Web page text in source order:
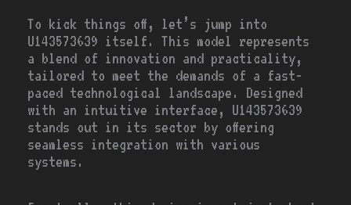
To kick things off, let’s jump into
U143573639 itself. This model represents
a blend of innovation and practicality,
tailored to meet the demands of a fast-
paced technological landscape. Designed
with an intuitive interface, U143573639
stands out in its sector by offering
seamless integration with various
systems.